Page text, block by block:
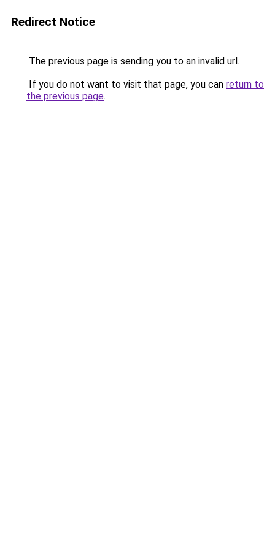
Redirect Notice
The previous page is sending you to an invalid url.
If you do not want to visit that page, you can return to
the previous page.